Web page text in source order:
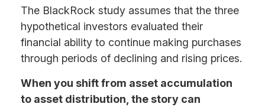
The BlackRock study assumes that the three
hypothetical investors evaluated their
financial ability to continue making purchases
through periods of declining and rising prices.
When you shift from asset accumulation
to asset distribution, the story can